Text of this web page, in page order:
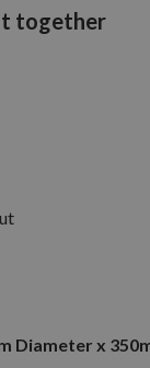
together
Diameter x